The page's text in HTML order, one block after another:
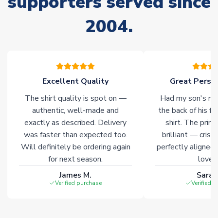
Due to the high range of merchandise we sell, on occasion
your order. Having the ability to draw stock from multiple
warehouses gives our customers access to the widest ranges
of soccer merchandise worldwide. These products will not be
marked with Immediate Dispatch on the product page.
Click here for full Delivery Info
2004.
Excellent Quality
The shirt quality is spot on —
authentic, well-made and
exactly as described. Delivery
was faster than expected too.
Will definitely be ordering again
for next season.
James M.
Verified purchase
Great
Had my son's
the back of his
shirt. The
brilliant — crisp
perfectly
Verified